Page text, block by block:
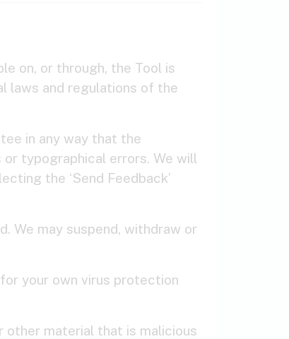
on, or through, the Tool is
laws and regulations of the
in any way that the
typographical errors. We will
the ‘Send Feedback’
We may suspend, withdraw or
your own virus protection
other material that is malicious